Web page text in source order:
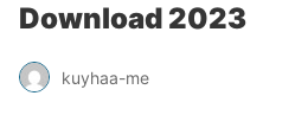
Download 2023
kuyhaa-me